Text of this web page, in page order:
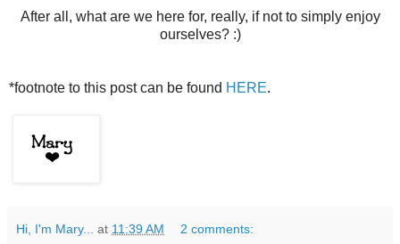
After all, what are we here for, really, if not to simply enjoy
ourselves? :)
*footnote to this post can be found HERE.
Hi, I'm Mary... at 11:39 AM 2 comments: